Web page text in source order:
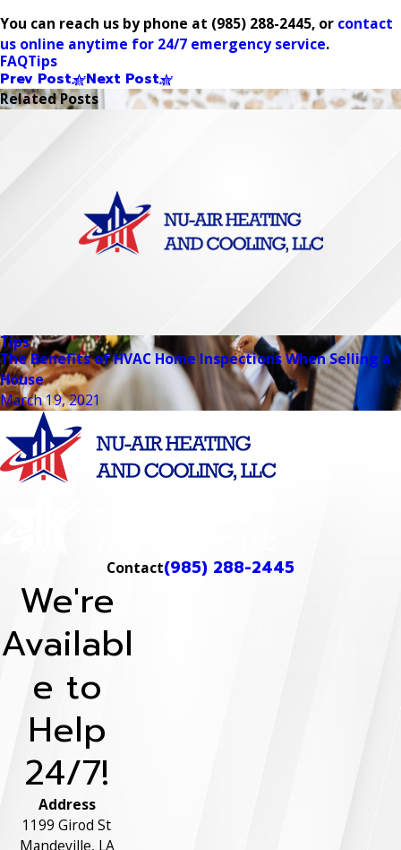
You can reach us by phone at (985) 288-2445, or contact
us online anytime for 24/7 emergency service.
FAQTips
Prev Post Next Post
Related Posts
Tips
The Benefits of HVAC Home Inspections When Selling a
House
March 19, 2021
Contact(985) 288-2445
We're
Availabl
e to
Help
24/7!
Address
1199 Girod St
Mandeville, LA